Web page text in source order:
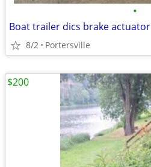
•
Boat trailer dics brake actuator
8/2 Portersville
$200